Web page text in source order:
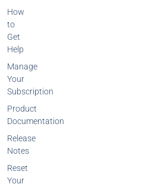
How
to
Get
Help
Manage
Your
Subscription
Product
Documentation
Release
Notes
Reset
Your